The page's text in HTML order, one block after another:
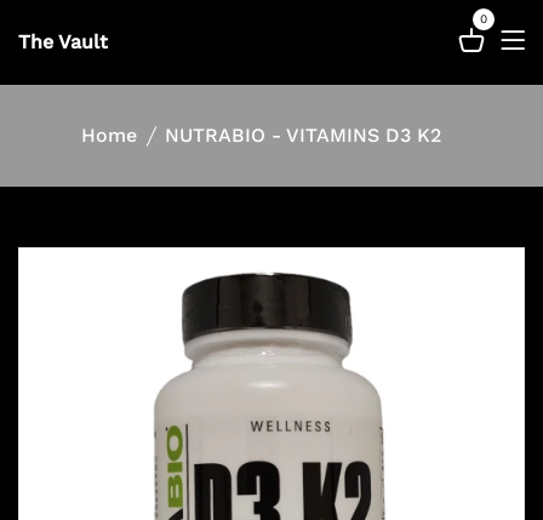
The Vault
0
Home NUTRABIO - VITAMINS D3 K2